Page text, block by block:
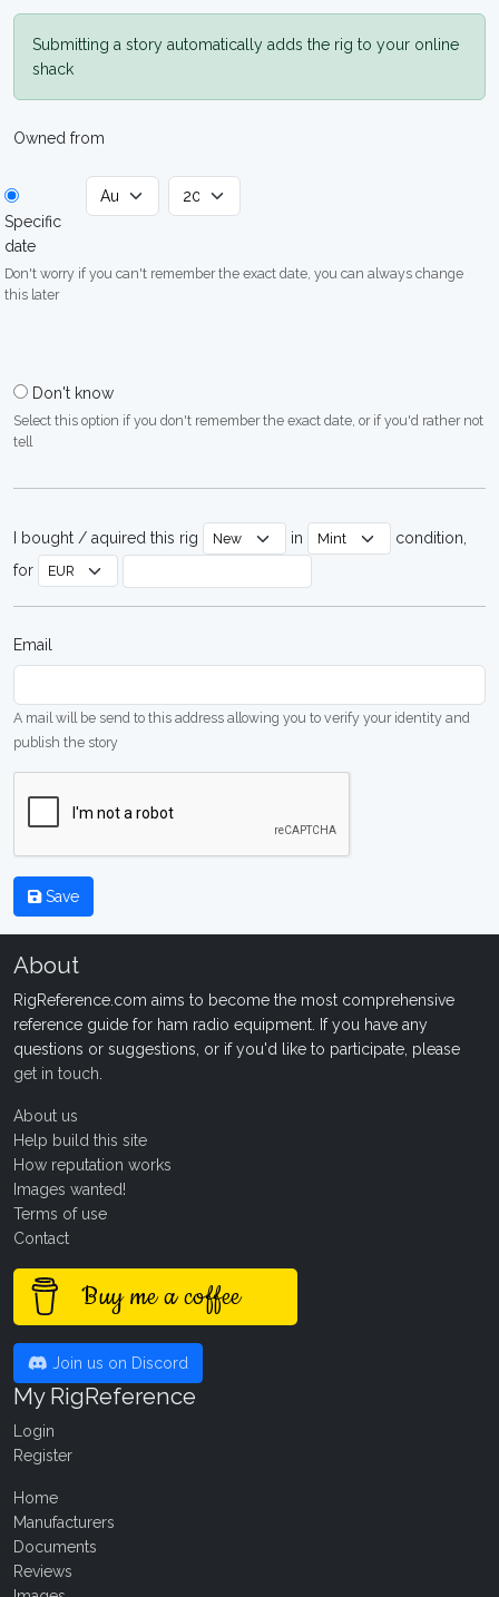
Submitting a story automatically adds the rig to your online
shack
Owned from
Specific
date
Don't worry if you can't remember the exact date, you can always change
this later
Don't know
Select this option if you don't remember the exact date, or if you'd rather not
tell
I bought / aquired this rig in
condition,
for
Email
A mail will be send to this address allowing you to verify your identity and
publish the story
Save
About
RigReference.com aims to become the most comprehensive
reference guide for ham radio equipment. If you have any
questions or suggestions, or if you'd like to participate, please
get in touch
About us
Help build this site
How reputation works
Images wanted!
Terms of use
Contact
Buy me a coffee
Join us on Discord
My RigReference
Login
Register
Home
Manufacturers
Documents
Reviews